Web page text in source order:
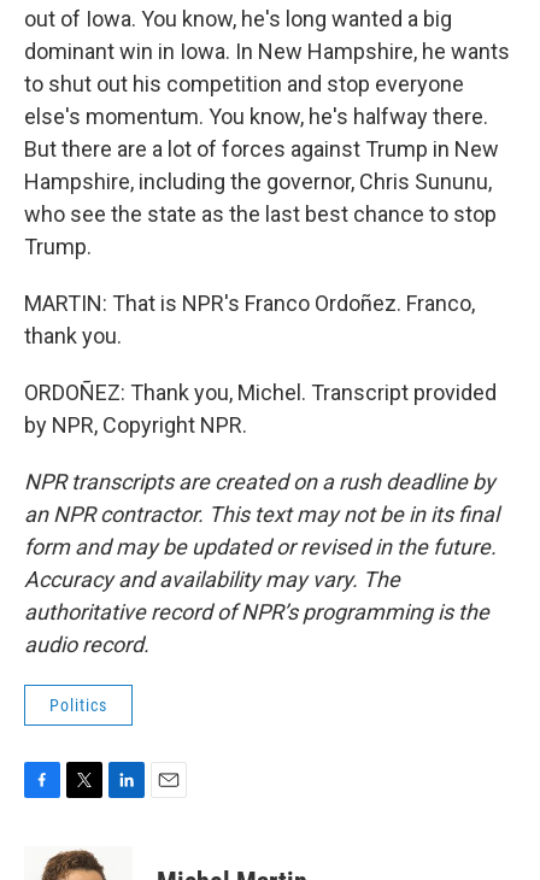
out of Iowa. You know, he's long wanted a big
dominant win in Iowa. In New Hampshire, he wants
to shut out his competition and stop everyone
else's momentum. You know, he's halfway there.
But there are a lot of forces against Trump in New
Hampshire, including the governor, Chris Sununu,
who see the state as the last best chance to stop
Trump.
MARTIN: That is NPR's Franco Ordoñez. Franco,
thank you.
ORDOÑEZ: Thank you, Michel. Transcript provided
by NPR, Copyright NPR.
NPR transcripts are created on a rush deadline by
an NPR contractor. This text may not be in its final
form and may be updated or revised in the future.
Accuracy and availability may vary. The
authoritative record of NPR’s programming is the
audio record.
Politics
i
t